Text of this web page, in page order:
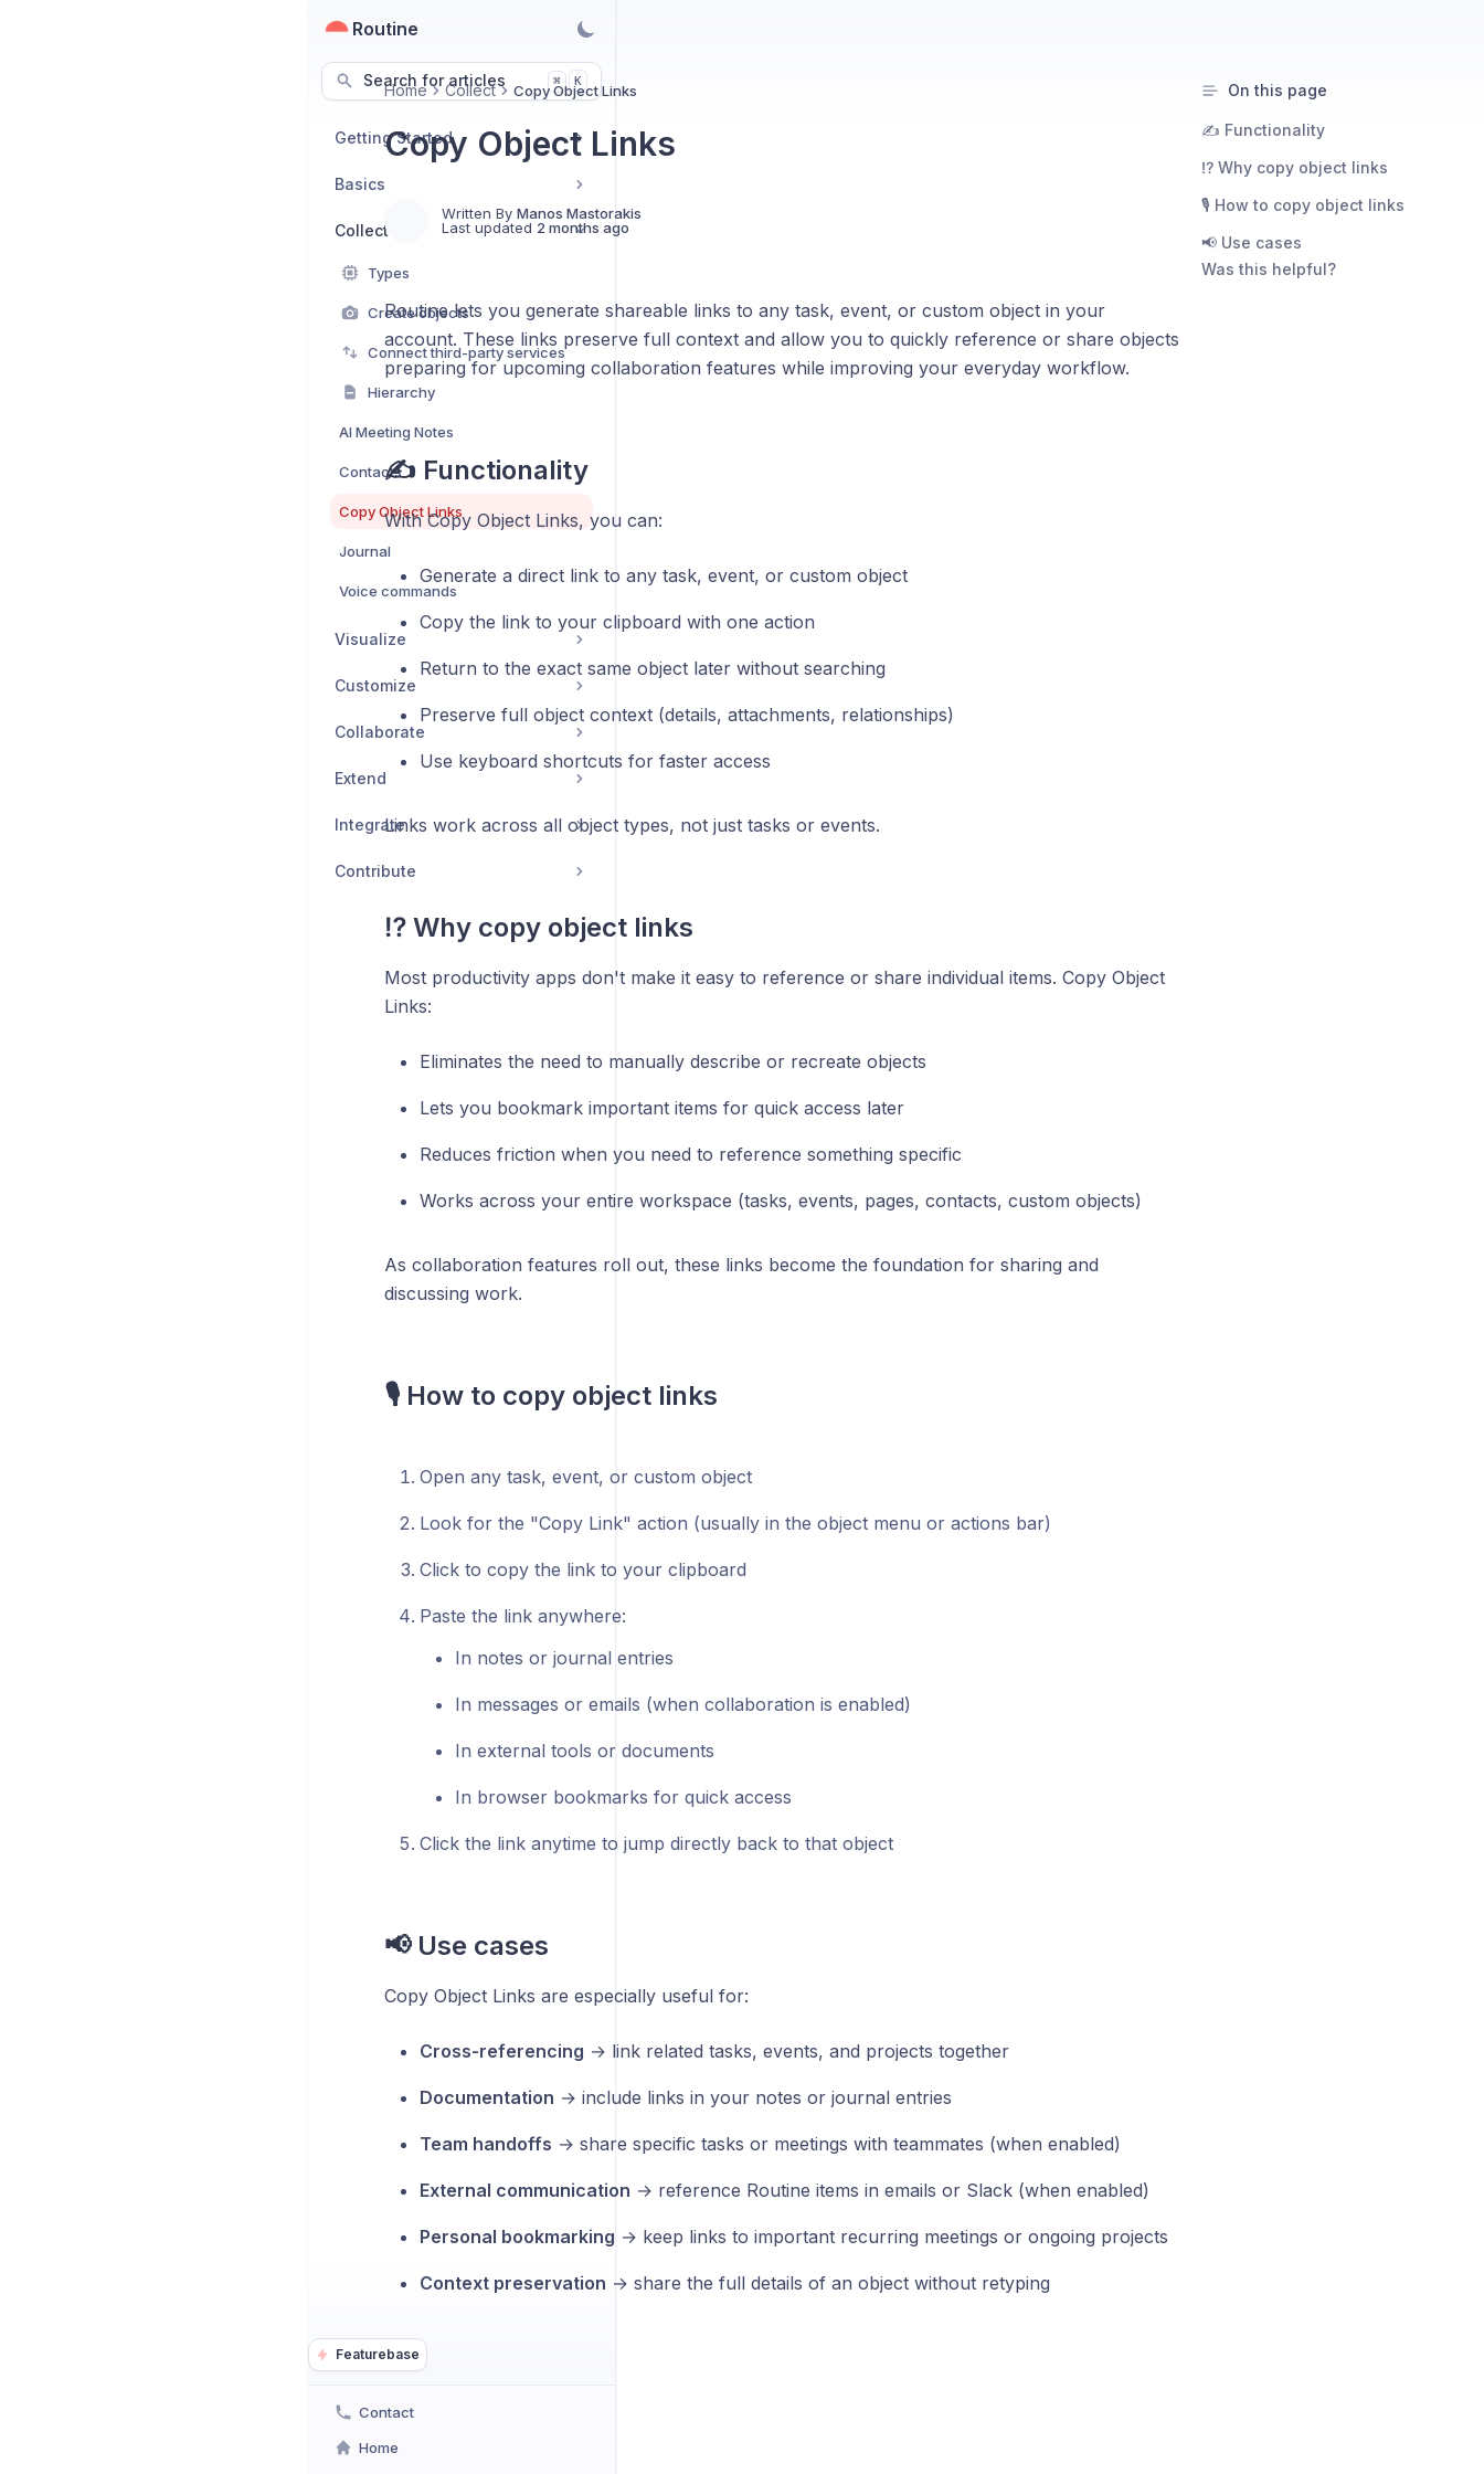
Routine
Search for articles ⌘ K
Featurebase
Getting Started
Basics
Collect
Types
Create objects
Connect third-party services
Hierarchy
AI Meeting Notes
Contacts
Copy Object Links
Journal
Voice commands
Visualize
Customize
Collaborate
Extend
Integrate
Contribute
Contact
Home
Home Collect Copy Object Links
Copy Object Links
Written By Manos Mastorakis
Last updated 2 months ago
Routine lets you generate shareable links to any task, event, or custom object in your
account. These links preserve full context and allow you to quickly reference or share objects
preparing for upcoming collaboration features while improving your everyday workflow.
✍️ Functionality
With Copy Object Links, you can:
Generate a direct link to any task, event, or custom object
Copy the link to your clipboard with one action
Return to the exact same object later without searching
Preserve full object context (details, attachments, relationships)
Use keyboard shortcuts for faster access
Links work across all object types, not just tasks or events.
⁉️ Why copy object links
Most productivity apps don't make it easy to reference or share individual items. Copy Object
Links:
Eliminates the need to manually describe or recreate objects
Lets you bookmark important items for quick access later
Reduces friction when you need to reference something specific
Works across your entire workspace (tasks, events, pages, contacts, custom objects)
As collaboration features roll out, these links become the foundation for sharing and
discussing work.
🎙️ How to copy object links
Open any task, event, or custom object
Look for the "Copy Link" action (usually in the object menu or actions bar)
Click to copy the link to your clipboard
Paste the link anywhere:
In notes or journal entries
In messages or emails (when collaboration is enabled)
In external tools or documents
In browser bookmarks for quick access
Click the link anytime to jump directly back to that object
📢 Use cases
Copy Object Links are especially useful for:
Cross-referencing → link related tasks, events, and projects together
Documentation → include links in your notes or journal entries
Team handoffs → share specific tasks or meetings with teammates (when enabled)
External communication → reference Routine items in emails or Slack (when enabled)
Personal bookmarking → keep links to important recurring meetings or ongoing projects
Context preservation → share the full details of an object without retyping
On this page
✍️ Functionality
⁉️ Why copy object links
🎙️ How to copy object links
📢 Use cases
Was this helpful?